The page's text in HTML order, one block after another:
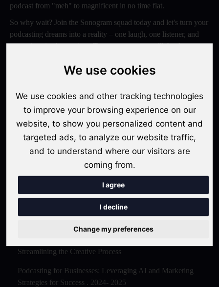
We use cookies
We use cookies and other tracking technologies
to improve your browsing experience on our
website, to show you personalized content and
targeted ads, to analyze our website traffic,
and to understand where our visitors are
coming from.
I agree
I decline
Change my preferences
podcast from "meh" to magnificent in no time flat.
So why wait? Join the Sonogram squad today and let's turn your
podcasting dreams into a reality – one laugh, one listener, and
one epic episode at a time. Trust us, your ears will thank you
Recent Posts
Video Podcasts in 2026: The Transition from Audio-Only to
"The Rise of 'Micro-Podcasting': Why 90-Second Audio
Snippets Are Displacing the Hour-Long Episode"
The Ultimate Video Podcast with Sonogram Tutorial:
Streamlining the Creative Process
Podcasting for Businesses: Leveraging AI and Marketing
Strategies for Success . 2024- 2025